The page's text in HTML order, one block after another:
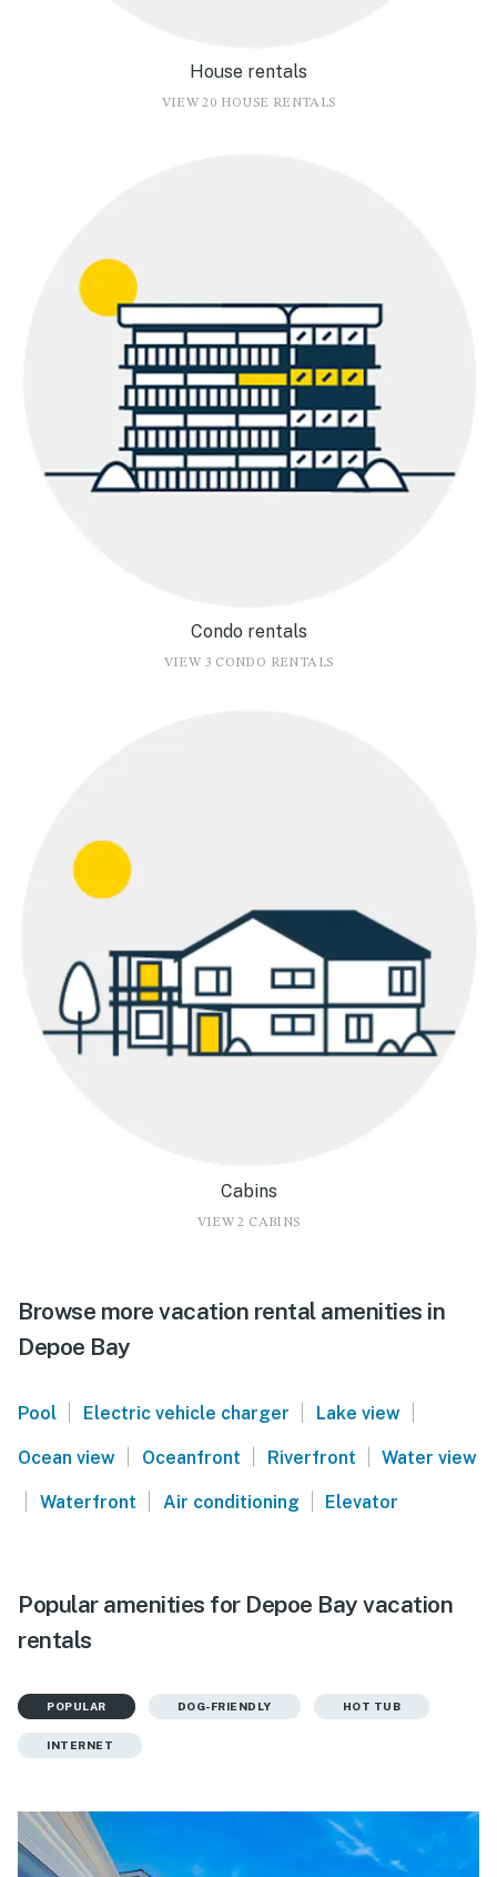
House rentals
VIEW 20 HOUSE RENTALS
Condo rentals
VIEW 3 CONDO RENTALS
Cabins
VIEW 2 CABINS
Browse more vacation rental amenities in
Depoe Bay
Pool | Electric vehicle charger | Lake view |
Ocean view | Oceanfront | Riverfront | Water view
| Waterfront | Air conditioning | Elevator
Popular amenities for Depoe Bay vacation
rentals
POPULAR DOG-FRIENDLY HOT TUB
INTERNET